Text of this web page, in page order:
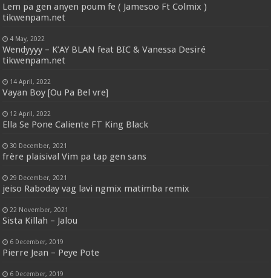
Lem pa gen anyen poum fe ( Jamesoo Ft Colmix )
tikwenpam.net
4 May, 2022
Wendyyyy – K’AY BLAN feat BIC & Vanessa Desiré
tikwenpam.net
14 April, 2022
Vayan Boy [Ou Pa Bel vre]
12 April, 2022
Ella Se Pone Caliente FT King Black
30 December, 2021
frère plaisival Vim pa tap gen sans
29 December, 2021
jeiso Raboday vag lavi ngmix matimba remix
22 November, 2021
Sista Killah – Jalou
6 December, 2019
Pierre Jean – Peye Pote
6 December, 2019